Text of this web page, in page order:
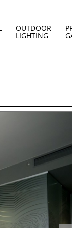
OUTDOOR
LIGHTING